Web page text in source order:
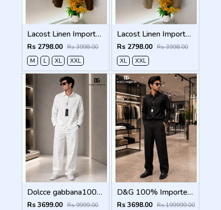
Lacost Linen Imported Brown Super Premium Cord Set F3940-BR
Rs 2798.00 Rs 3998.00
M
L XL XXL
Lacost Linen Imported Khakhi Super Premium Cord Set F3940-KH
Rs 2798.00 Rs 3998.00
XL
XXL
Dolcce gabbana100% Imp Linen Pant Shirt Combo 602
Rs 3699.00 Rs 9999.00
D&G 100% Imported Linen Fabric Very Premium Full Cord Set CS419
Rs 3698.00 Rs 199999.00